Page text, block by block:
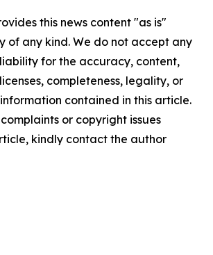
this news content "as is"
of any kind. We do not accept any
for the accuracy, content,
completeness, legality, or
contained in this article.
or copyright issues
kindly contact the author